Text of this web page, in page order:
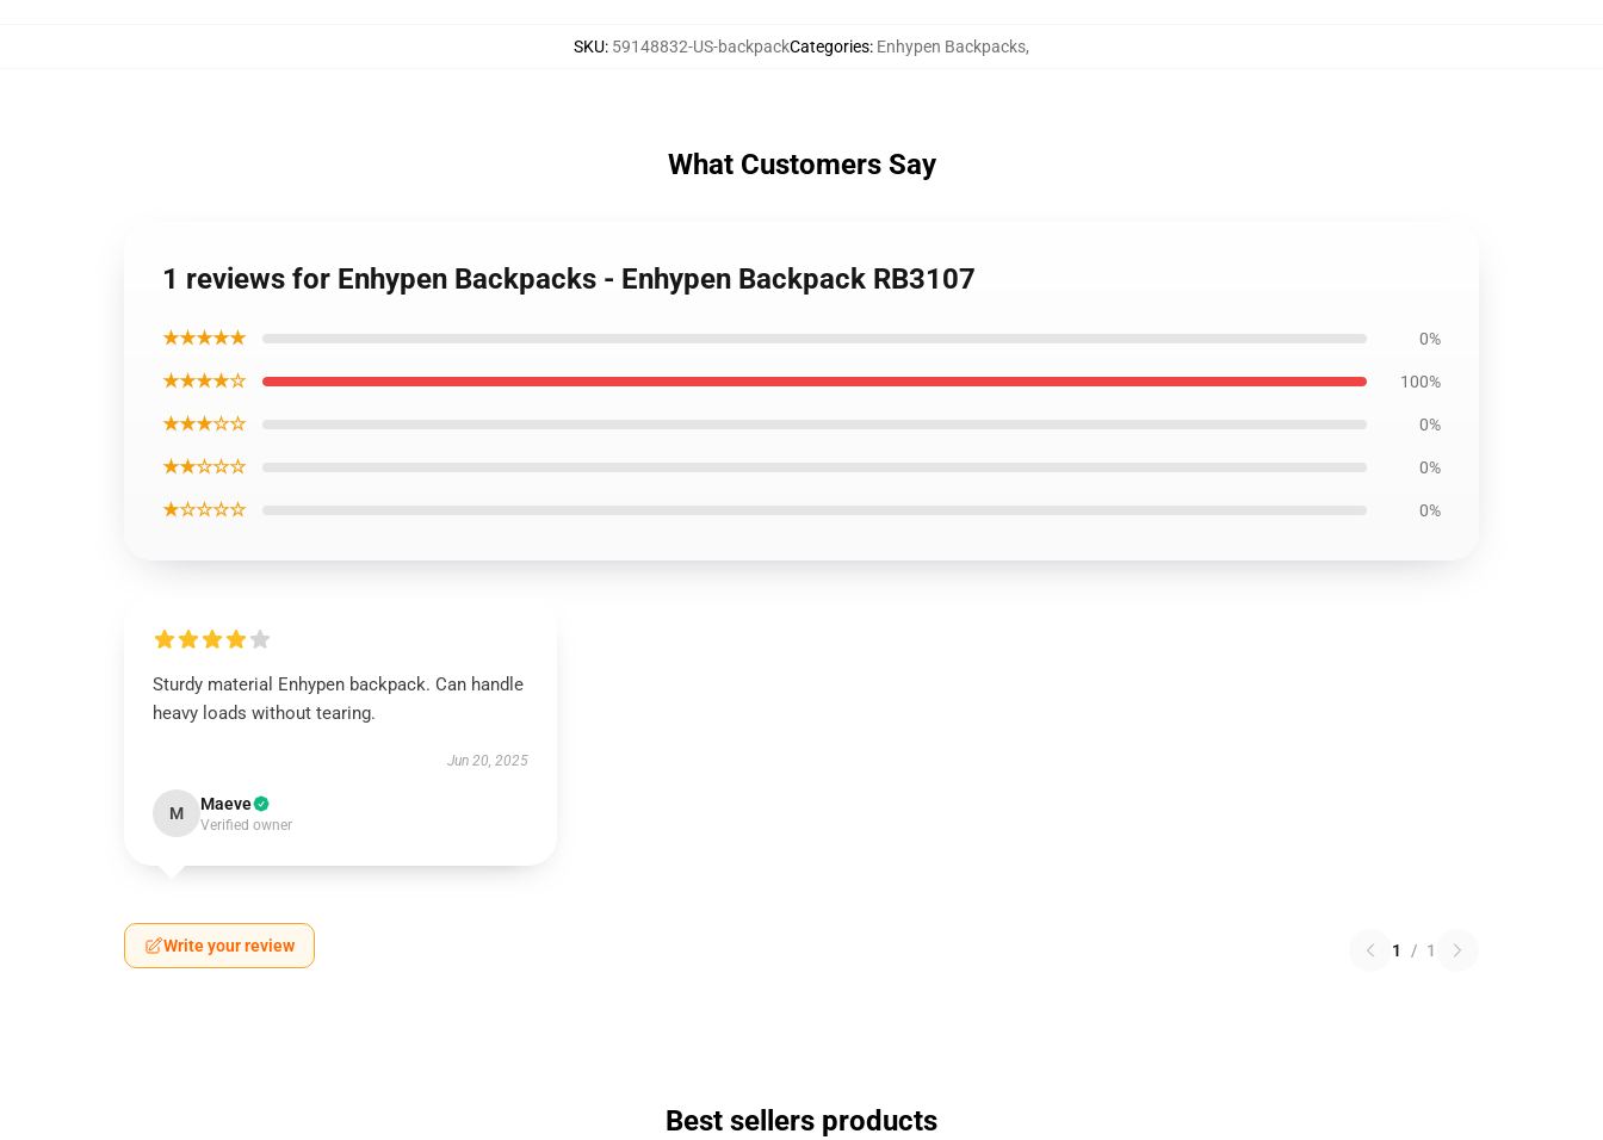
SKU: 59148832-US-backpackCategories: Enhypen Backpacks,
What Customers Say
1 reviews for Enhypen Backpacks - Enhypen Backpack RB3107
★★★★★ 0%
★★★★☆ 100%
★★★☆☆ 0%
★★☆☆☆ 0%
★☆☆☆☆ 0%
Sturdy material Enhypen backpack. Can handle
heavy loads without tearing.
Jun 20, 2025
M Maeve
Verified owner
Write your review 1 / 1
Best sellers products